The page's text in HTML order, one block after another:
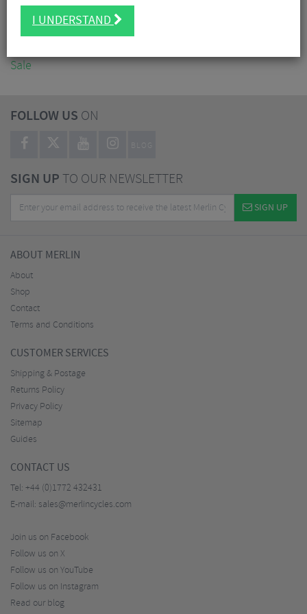
Accessories
Sale
FOLLOW US ON
BLOG
SIGN UPTO OUR NEWSLETTER
SIGN UP
ABOUT MERLIN
About
Shop
Contact
Terms and Conditions
CUSTOMER SERVICES
Shipping & Postage
Returns Policy
Privacy Policy
Sitemap
Guides
CONTACT US
Tel: +44 (0)1772 432431
E-mail: sales@merlincycles.com
Join us on Facebook
Follow us on X
Follow us on YouTube
Follow us on Instagram
Read our blog
I UNDERSTAND